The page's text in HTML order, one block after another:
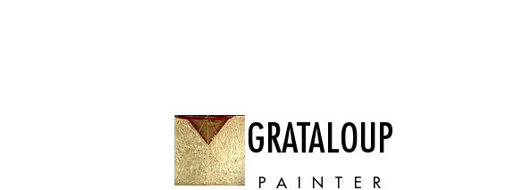
GRATALOUP
PAINTER